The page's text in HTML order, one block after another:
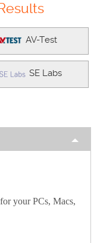
AV-Test
SE Labs
your PCs, Macs,